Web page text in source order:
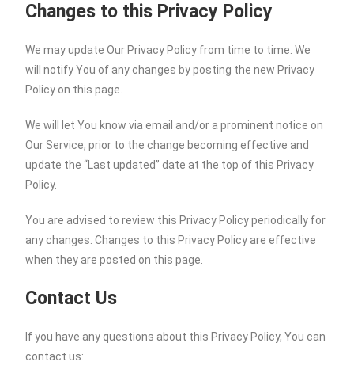
Changes to this Privacy Policy
We may update Our Privacy Policy from time to time. We
will notify You of any changes by posting the new Privacy
Policy on this page.
We will let You know via email and/or a prominent notice on
Our Service, prior to the change becoming effective and
update the “Last updated” date at the top of this Privacy
Policy.
You are advised to review this Privacy Policy periodically for
any changes. Changes to this Privacy Policy are effective
when they are posted on this page.
Contact Us
If you have any questions about this Privacy Policy, You can
contact us: